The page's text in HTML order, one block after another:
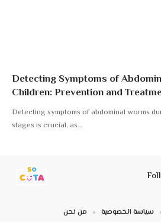
Detecting Symptoms of
Children: Prevention and
Detecting symptoms of abdominal worms
stages is crucial, as…
من نحن سياسة الخصوصية